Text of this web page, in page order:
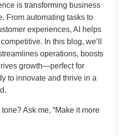
is transforming business
From automating tasks to
experiences, AI helps
In this blog, we’ll
operations, boosts
growth—perfect for
to innovate and thrive in a
Ask me, “Make it more